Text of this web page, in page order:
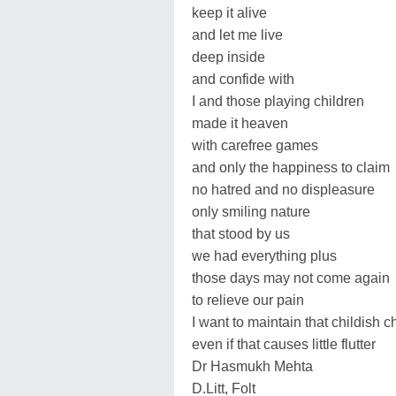
keep it alive
and let me live
deep inside
and confide with
I and those playing children
made it heaven
with carefree games
and only the happiness to claim
no hatred and no displeasure
only smiling nature
that stood by us
we had everything plus
those days may not come again
to relieve our pain
I want to maintain that childish
even if that causes little flutter
Dr Hasmukh Mehta
D.Litt, Folt